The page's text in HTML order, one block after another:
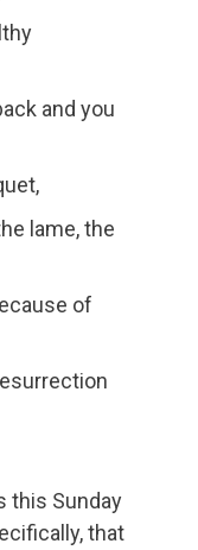
and you
lame, the
of
this Sunday
that